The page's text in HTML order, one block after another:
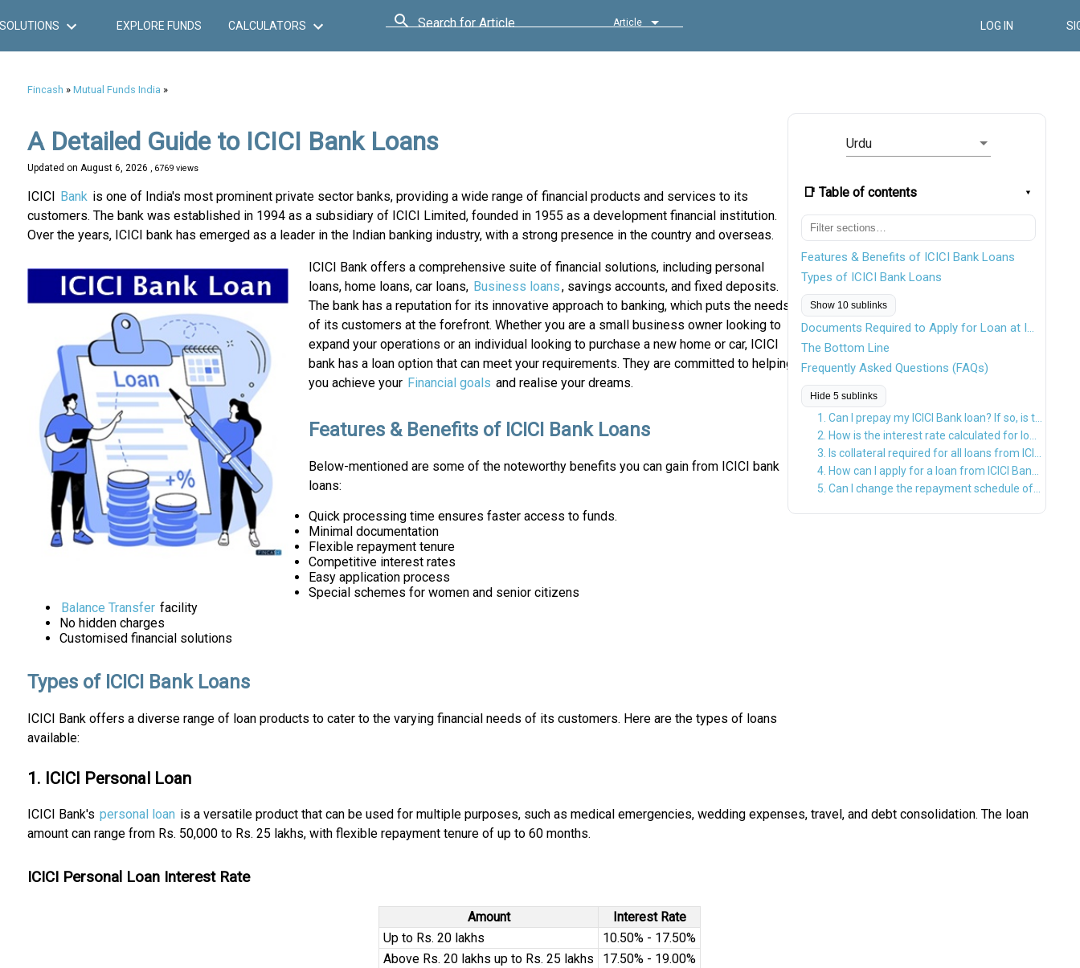
SOLUTIONS EXPLORE FUNDS CALCULATORS Search for Article Article LOG IN
Fincash » Mutual Funds India »
Urdu
📑 Table of contents
Features & Benefits of ICICI Bank Loans
Types of ICICI Bank Loans
Show 10 sublinks
Documents Required to Apply for Loan at ICICI Bank
The Bottom Line
Frequently Asked Questions (FAQs)
Hide 5 sublinks
1. Can I prepay my ICICI Bank loan? If so, is there any prepayment penalty?
2. How is the interest rate calculated for loans from ICICI Bank?
3. Is collateral required for all loans from ICICI Bank?
4. How can I apply for a loan from ICICI Bank?
5. Can I change the repayment schedule of my ICICI Bank loan after the loan is disbursed?
A Detailed Guide to ICICI Bank Loans
Updated on August 6, 2026 , 6769 views
ICICI Bank is one of India's most prominent private sector banks, providing a wide range of financial products and services to its
customers. The bank was established in 1994 as a subsidiary of ICICI Limited, founded in 1955 as a development financial institution.
Over the years, ICICI bank has emerged as a leader in the Indian banking industry, with a strong presence in the country and overseas.
ICICI Bank offers a comprehensive suite of financial solutions, including personal
loans, home loans, car loans, Business loans, savings accounts, and fixed deposits.
The bank has a reputation for its innovative approach to banking, which puts the needs
of its customers at the forefront. Whether you are a small business owner looking to
expand your operations or an individual looking to purchase a new home or car, ICICI
bank has a loan option that can meet your requirements. They are committed to helping
you achieve your Financial goals and realise your dreams.
Features & Benefits of ICICI Bank Loans
Below-mentioned are some of the noteworthy benefits you can gain from ICICI bank
loans:
Quick processing time ensures faster access to funds.
Minimal documentation
Flexible repayment tenure
Competitive interest rates
Easy application process
Special schemes for women and senior citizens
Balance Transfer facility
No hidden charges
Customised financial solutions
Types of ICICI Bank Loans
ICICI Bank offers a diverse range of loan products to cater to the varying financial needs of its customers. Here are the types of loans
available:
1. ICICI Personal Loan
ICICI Bank's personal loan is a versatile product that can be used for multiple purposes, such as medical emergencies, wedding expenses, travel, and debt consolidation. The loan
amount can range from Rs. 50,000 to Rs. 25 lakhs, with flexible repayment tenure of up to 60 months.
ICICI Personal Loan Interest Rate
Amount
Interest Rate
Up to Rs. 20 lakhs
10.50% - 17.50%
Above Rs. 20 lakhs up to Rs. 25 lakhs
17.50% - 19.00%